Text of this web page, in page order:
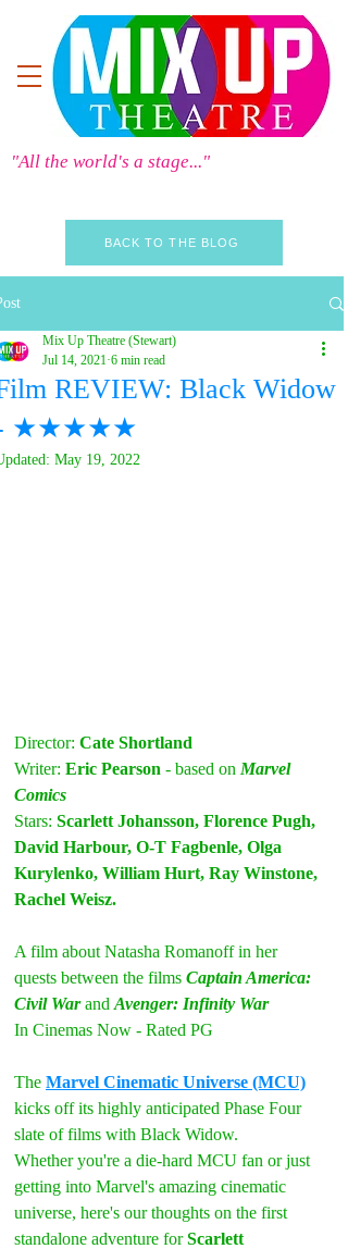
"All the world's a stage..."
BACK TO THE BLOG
REVIEW: Black Widow
★★★★★
Mix Up Theatre (Stewart)
Jul 14, 2021 6 min read
May 19, 2022
Director: Cate Shortland
Writer: Eric Pearson - based on Marvel
Comics
Stars: Scarlett Johansson, Florence Pugh,
David Harbour, O-T Fagbenle, Olga
Kurylenko, William Hurt, Ray Winstone,
Rachel Weisz.
A film about Natasha Romanoff in her
quests between the films Captain America:
Civil War and Avenger: Infinity War
In Cinemas Now - Rated PG
The Marvel Cinematic Universe (MCU)
kicks off its highly anticipated Phase Four
slate of films with Black Widow.
Whether you're a die-hard MCU fan or just
getting into Marvel's amazing cinematic
universe, here's our thoughts on the first
standalone adventure for Scarlett